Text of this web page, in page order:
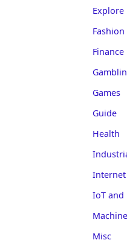
Explore
Fashion
Finance
Games
Guide
Health
Internet
IoT and
Misc